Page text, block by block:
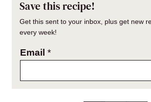
Save this recipe!
Get this sent to your inbox, plus get new
every week!
Email *